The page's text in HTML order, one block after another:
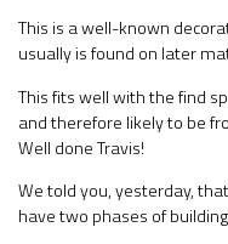
This is a well-known
usually is found on later
This fits well with the find
and therefore likely to be
Well done Travis!
We told you, yesterday,
have two phases of